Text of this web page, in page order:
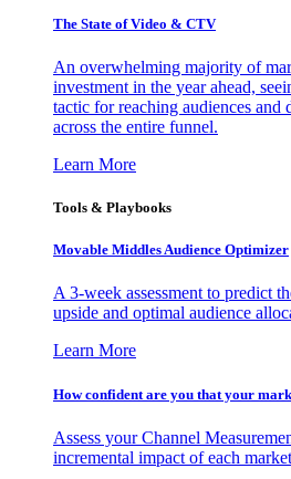
The State of Video & CTV
An overwhelming majority of
investment in the year ahead,
tactic for reaching audiences and
across the entire funnel.
Learn More
Tools & Playbooks
Movable Middles Audience Optimizer
A 3-week assessment to predict
upside and optimal audience
Learn More
How confident are you that your
Assess your Channel
incremental impact of each